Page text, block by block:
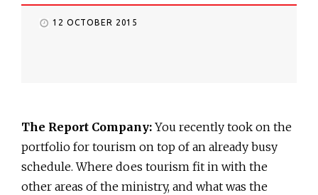
12 OCTOBER 2015
The Report Company: You recently took on the
portfolio for tourism on top of an already busy
schedule. Where does tourism fit in with the
other areas of the ministry, and what was the